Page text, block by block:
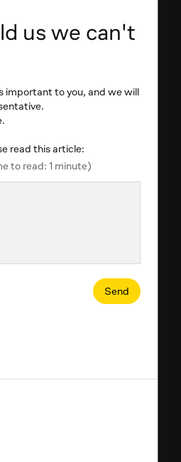
us we can't
important to you, and we will
read this article:
to read: 1 minute)
Send